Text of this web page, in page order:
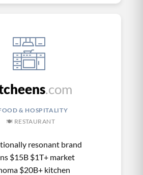
.com
& HOSPITALITY
🍽️ RESTAURANT
resonant brand
$15B $1T+ market
$20B+ kitchen